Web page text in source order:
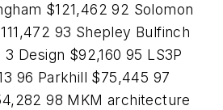
$121,462 92 Solomon
93 Shepley Bulfinch
Design $92,160 95 LS3P
96 Parkhill $75,445 97
98 MKM architecture